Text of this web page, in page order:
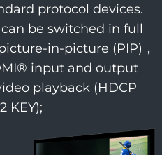
protocol devices.
be switched in full
in-picture (PIP)，
input and output
playback (HDCP
KEY);